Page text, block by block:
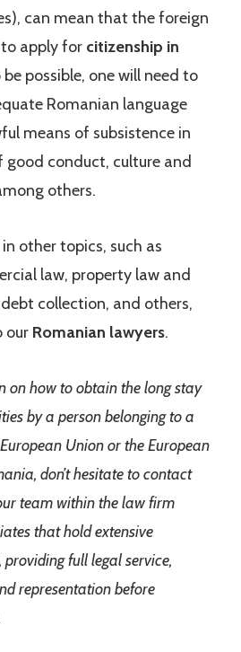
can mean that the foreign
apply for citizenship in
be possible, one will need to
Romanian language
means of subsistence in
conduct, culture and
others.
other topics, such as
law, property law and
collection, and others,
our Romanian lawyers.
on how to obtain the long stay
by a person belonging to a
Union or the European
don’t hesitate to contact
team within the law firm
that hold extensive
full legal service,
representation before